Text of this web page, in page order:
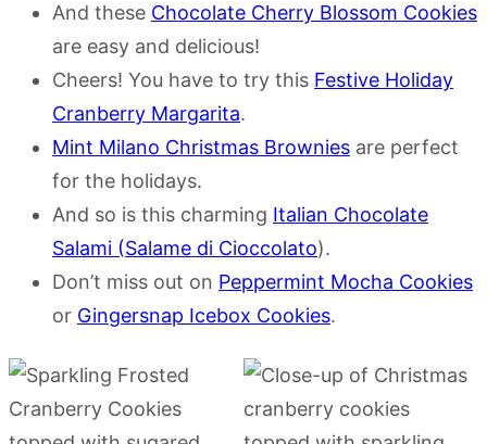
And these Chocolate Cherry Blossom Cookies
are easy and delicious!
Cheers! You have to try this Festive Holiday
Cranberry Margarita.
Mint Milano Christmas Brownies are perfect
for the holidays.
And so is this charming Italian Chocolate
Salami (Salame di Cioccolato).
Don’t miss out on Peppermint Mocha Cookies
or Gingersnap Icebox Cookies.